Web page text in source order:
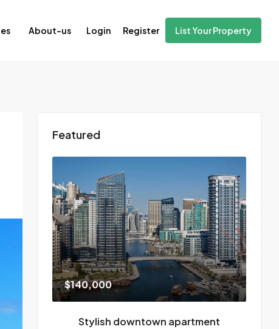
About-us Login Register List Your Property
Featured
$140,000
Stylish downtown apartment